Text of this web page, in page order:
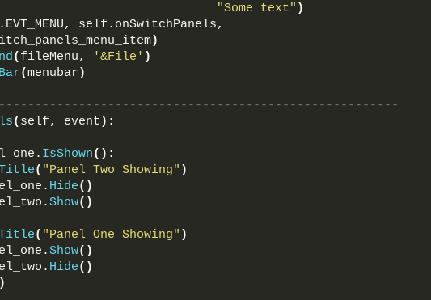
"Some text" )
self.onSwitchPanels,
)
( fileMenu, '&File' )
(menubar )
( self, event ) :
IsShown() :
( "Panel Two Showing" )
Hide()
Show()
( "Panel One Showing" )
Show()
Hide()